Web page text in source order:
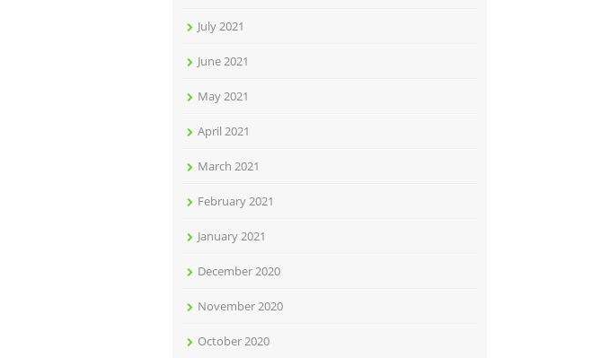
July 2021
June 2021
May 2021
April 2021
March 2021
February 2021
January 2021
December 2020
November 2020
October 2020